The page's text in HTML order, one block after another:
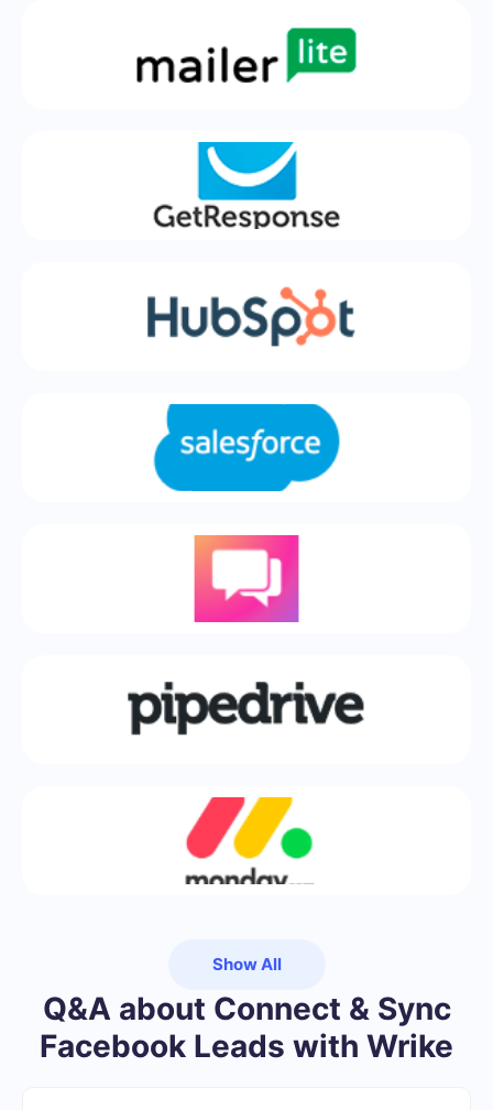
Show All
Q&A about Connect & Sync
Facebook Leads with Wrike